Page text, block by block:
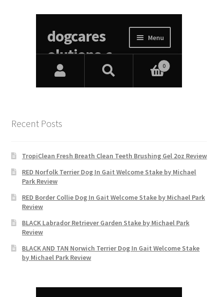
Recent Posts
TropiClean Fresh Breath Clean Teeth Brushing Gel 2oz Review
RED Norfolk Terrier Dog In Gait Welcome Stake by Michael
Park Review
RED Border Collie Dog In Gait Welcome Stake by Michael Park
Review
BLACK Labrador Retriever Garden Stake by Michael Park
Review
BLACK AND TAN Norwich Terrier Dog In Gait Welcome Stake
by Michael Park Review